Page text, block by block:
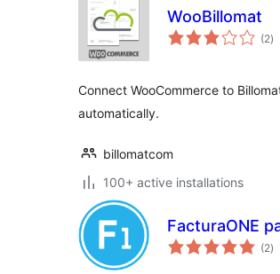
WooBillomat
(2)
Connect WooCommerce to
automatically.
billomatcom
100+ active installations
FacturaONE
(2)